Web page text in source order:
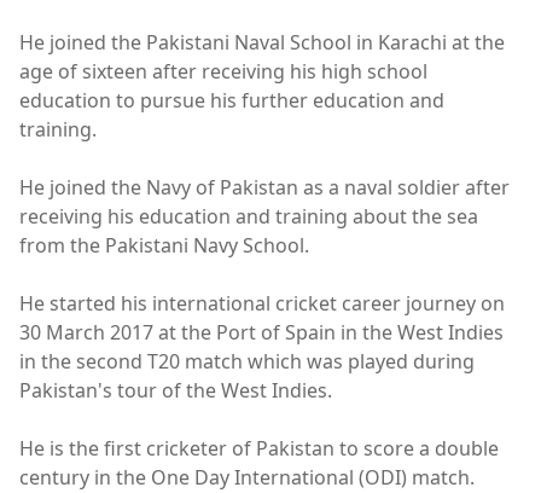
He joined the Pakistani Naval School in Karachi at the
age of sixteen after receiving his high school
education to pursue his further education and
training.
He joined the Navy of Pakistan as a naval soldier after
receiving his education and training about the sea
from the Pakistani Navy School.
He started his international cricket career journey on
30 March 2017 at the Port of Spain in the West Indies
in the second T20 match which was played during
Pakistan's tour of the West Indies.
He is the first cricketer of Pakistan to score a double
century in the One Day International (ODI) match.